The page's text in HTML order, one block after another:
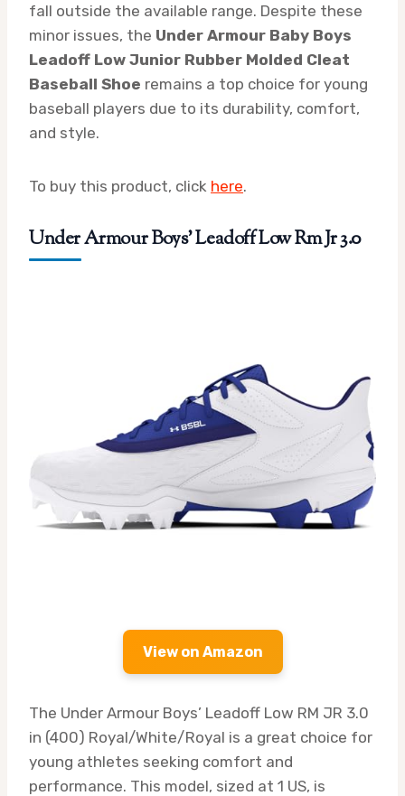
fall outside the available range. Despite these
minor issues, the Under Armour Baby Boys
Leadoff Low Junior Rubber Molded Cleat
Baseball Shoe remains a top choice for young
baseball players due to its durability, comfort,
and style.
To buy this product, click here.
Under Armour Boys’ Leadoff Low Rm Jr 3.0
View on Amazon
The Under Armour Boys’ Leadoff Low RM JR 3.0
in (400) Royal/White/Royal is a great choice for
young athletes seeking comfort and
performance. This model, sized at 1 US, is